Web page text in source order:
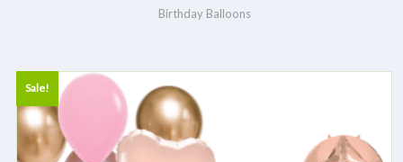
Birthday Balloons
Sale!